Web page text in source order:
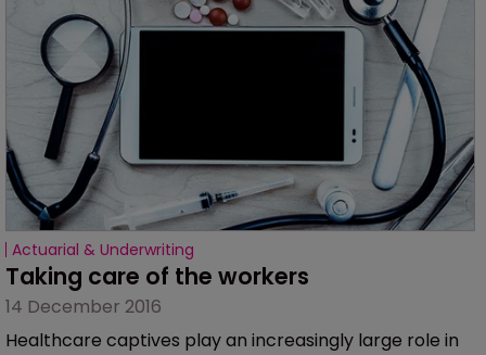
Actuarial & Underwriting
Taking care of the workers
14 December 2016
Healthcare captives play an increasingly large role in